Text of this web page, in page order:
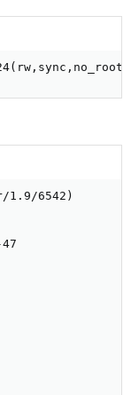
1.9/6542)